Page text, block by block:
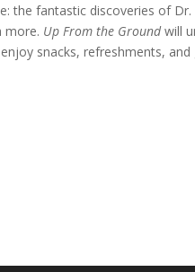
the fantastic discoveries of
more. Up From the Groundwill
snacks, refreshments, and